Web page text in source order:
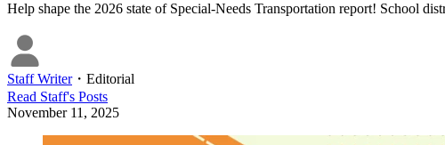
Help shape the 2026 state of Special-Needs Transportation report! School
Staff Writer・ Editorial
Read Staff's Posts
November 11, 2025